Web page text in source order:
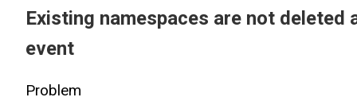
Existing namespaces are not
event
Problem